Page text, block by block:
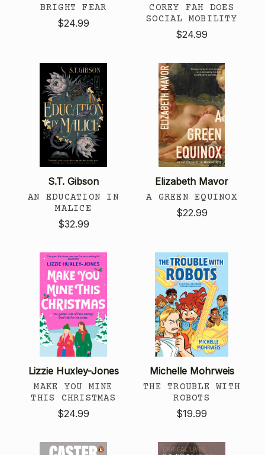
BRIGHT FEAR
$24.99
COREY FAH DOES
SOCIAL MOBILITY
$24.99
S.T. Gibson
AN EDUCATION IN
MALICE
$32.99
Elizabeth Mavor
A GREEN EQUINOX
$22.99
Lizzie Huxley-Jones
MAKE YOU MINE
THIS CHRISTMAS
$24.99
Michelle Mohrweis
THE TROUBLE WITH
ROBOTS
$19.99